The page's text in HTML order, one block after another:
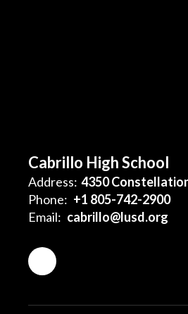
Cabrillo High School
Address: 4350
Phone: +1 805-742-2900
Email: cabrillo@lusd.org